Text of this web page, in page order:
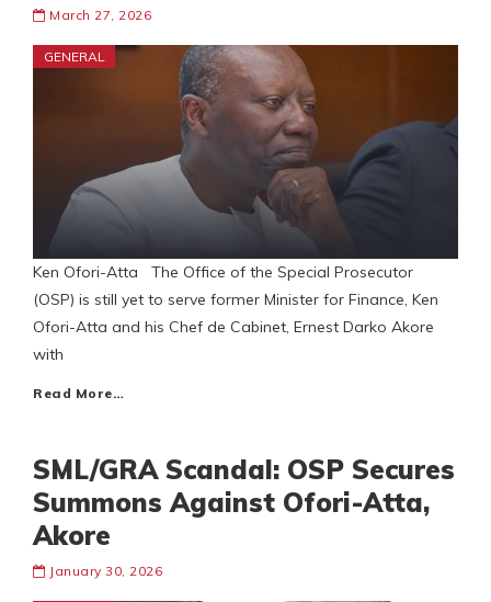
March 27, 2026
GENERAL
Ken Ofori-Atta The Office of the Special Prosecutor
(OSP) is still yet to serve former Minister for Finance, Ken
Ofori-Atta and his Chef de Cabinet, Ernest Darko Akore
with
Read More…
SML/GRA Scandal: OSP Secures
Summons Against Ofori-Atta,
Akore
January 30, 2026